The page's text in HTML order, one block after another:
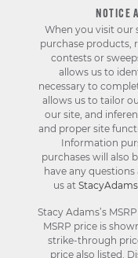
NOTICE
When you visit our
purchase products,
contests or
allows us to
necessary to
allows us to tailor
our site, and
and proper site
Information
purchases will also
have any
us at
Stacy Adams’s
MSRP price is
strike-through
price also listed.